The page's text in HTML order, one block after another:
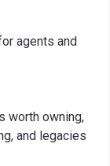
agents and
worth owning,
and legacies